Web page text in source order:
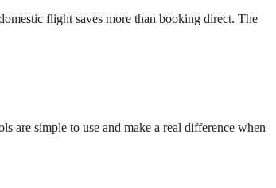
flight saves more than booking direct. The
are simple to use and make a real difference when